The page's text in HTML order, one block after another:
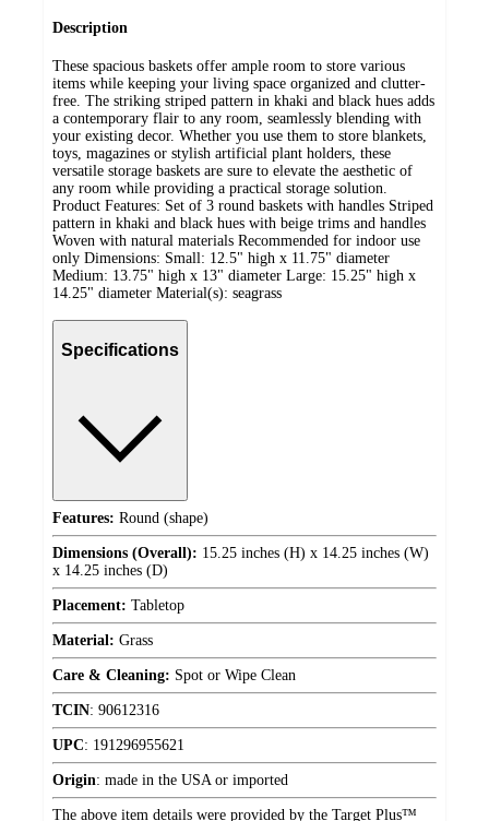
Description
These spacious baskets offer ample room to store various
items while keeping your living space organized and clutter-
free. The striking striped pattern in khaki and black hues adds
a contemporary flair to any room, seamlessly blending with
your existing decor. Whether you use them to store blankets,
toys, magazines or stylish artificial plant holders, these
versatile storage baskets are sure to elevate the aesthetic of
any room while providing a practical storage solution.
Product Features: Set of 3 round baskets with handles Striped
pattern in khaki and black hues with beige trims and handles
Woven with natural materials Recommended for indoor use
only Dimensions: Small: 12.5" high x 11.75" diameter
Medium: 13.75" high x 13" diameter Large: 15.25" high x
14.25" diameter Material(s): seagrass
Specifications
Features: Round (shape)
Dimensions (Overall): 15.25 inches (H) x 14.25 inches (W)
x 14.25 inches (D)
Placement: Tabletop
Material: Grass
Care & Cleaning: Spot or Wipe Clean
TCIN: 90612316
UPC: 191296955621
Origin: made in the USA or imported
The above item details were provided by the Target Plus™